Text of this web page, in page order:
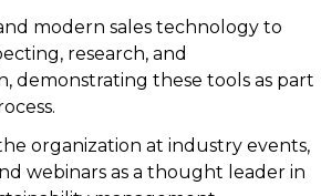
modern sales technology to
research, and
demonstrating these tools as part
organization at industry events,
webinars as a thought leader in